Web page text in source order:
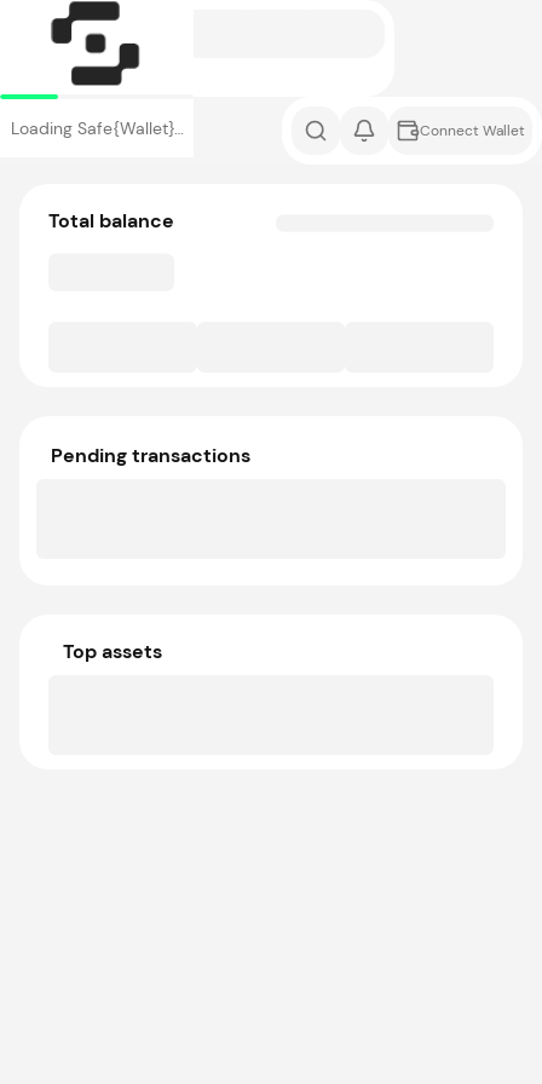
Loading Safe{Wallet}… Connect Wallet
Total balance
Top assets
Pending transactions